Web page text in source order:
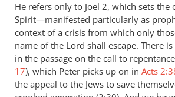
He refers only to Joel 2, which sets the
Spirit—manifested particularly as
context of a crisis from which only
name of the Lord shall escape. There
in the passage on the call to
17), which Peter picks up on in Acts
the appeal to the Jews to save